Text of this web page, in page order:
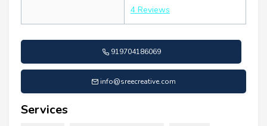
4 Reviews
919704186069
info@sreecreative.com
Services